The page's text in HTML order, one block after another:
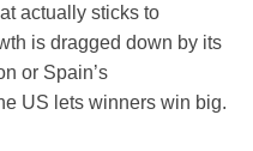
actually sticks to
is dragged down by its
or Spain’s
US lets winners win big.